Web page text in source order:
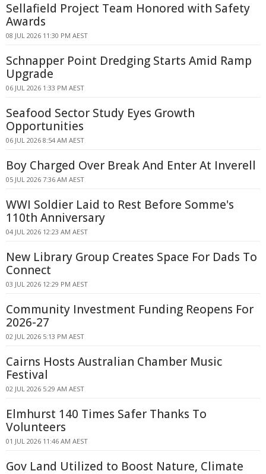
Sellafield Project Team Honored with Safety
Awards
08 JUL 2026 11:30 PM AEST
Schnapper Point Dredging Starts Amid Ramp
Upgrade
06 JUL 2026 1:33 PM AEST
Seafood Sector Study Eyes Growth
Opportunities
06 JUL 2026 8:54 AM AEST
Boy Charged Over Break And Enter At Inverell
05 JUL 2026 7:36 AM AEST
WWI Soldier Laid to Rest Before Somme's
110th Anniversary
04 JUL 2026 12:23 AM AEST
New Library Group Creates Space For Dads To
Connect
03 JUL 2026 12:29 PM AEST
Community Investment Funding Reopens For
2026-27
02 JUL 2026 5:13 PM AEST
Cairns Hosts Australian Chamber Music
Festival
02 JUL 2026 5:29 AM AEST
Elmhurst 140 Times Safer Thanks To
Volunteers
01 JUL 2026 11:46 AM AEST
Gov Land Utilized to Boost Nature, Climate